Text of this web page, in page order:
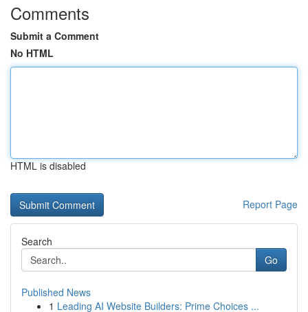
Comments
Submit a Comment
No HTML
HTML is disabled
Report Page
Search
Go
Published News
1 Leading AI Website Builders: Prime Choices ...